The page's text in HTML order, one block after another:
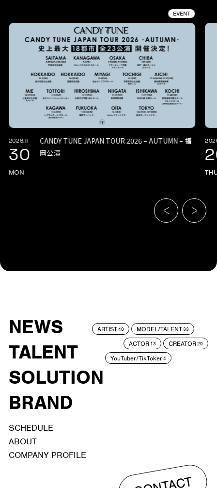
EVENT
2026.11
30
MON
CANDY TUNE JAPAN TOUR 2026 – AUTUMN – 福
岡公演
NEWS
TALENT
SOLUTION
BRAND
ARTIST40 MODEL/TALENT33
ACTOR 13 CREATOR29
YouTuber/TikToker4
SCHEDULE
ABOUT
COMPANY PROFILE